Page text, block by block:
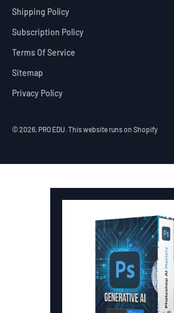
Shipping Policy
Subscription Policy
Terms Of Service
Sitemap
Privacy Policy
© 2026, PRO EDU. This website runs on Shopify